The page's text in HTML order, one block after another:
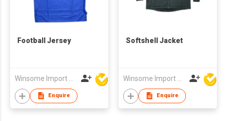
Football Jersey
Enquire
Softshell Jacket
Enquire